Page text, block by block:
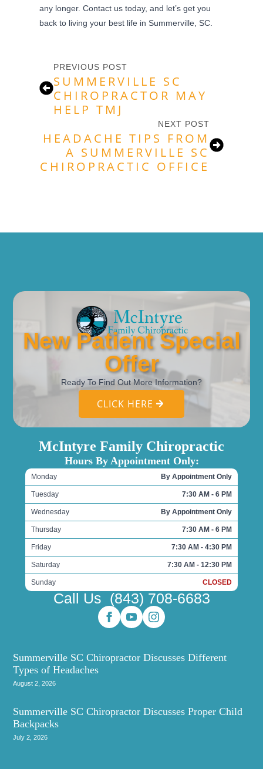
any longer. Contact us today, and let’s get you
back to living your best life in Summerville, SC.
PREVIOUS POST
SUMMERVILLE SC
CHIROPRACTOR MAY
HELP TMJ
NEXT POST
HEADACHE TIPS FROM
A SUMMERVILLE SC
CHIROPRACTIC OFFICE
New Patient Special
Offer
Ready To Find Out More Information?
CLICK HERE
McIntyre Family Chiropractic
Hours By Appointment Only:
Monday By Appointment Only
Tuesday 7:30 AM - 6 PM
Wednesday By Appointment Only
Thursday 7:30 AM - 6 PM
Friday 7:30 AM - 4:30 PM
Saturday 7:30 AM - 12:30 PM
Sunday CLOSED
Call Us (843) 708-6683
Summerville SC Chiropractor Discusses Different
Types of Headaches
August 2, 2026
Summerville SC Chiropractor Discusses Proper Child
Backpacks
July 2, 2026